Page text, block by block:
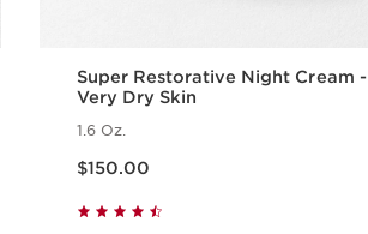
Super Restorative Night Cream -
Very Dry Skin
1.6 Oz.
$150.00